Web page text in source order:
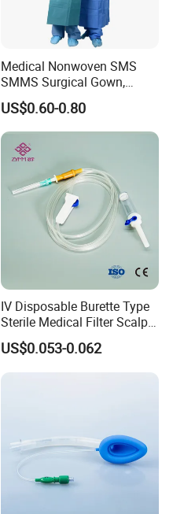
Medical Nonwoven SMS
SMMS Surgical Gown,
Hospital Surgeon Gowns
US$0.60-0.80
IV Disposable Burette Type
Sterile Medical Filter Scalp
Vein Set Infusion Set with
CE SGS ISO From
US$0.053-0.062